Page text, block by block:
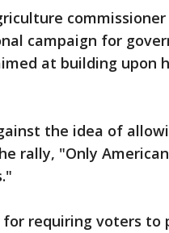
campaign for
at building upon
the idea of
rally, "Only
for requiring voters